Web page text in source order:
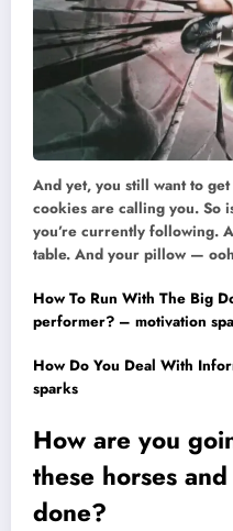
And yet, you still want to
cookies are calling you. So
you’re currently following.
table. And your pillow —
How To Run With The Big
performer? – motivation
How Do You Deal With
sparks
How are you
these horses
done?